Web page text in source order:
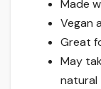
Made
Vegan
Great
May